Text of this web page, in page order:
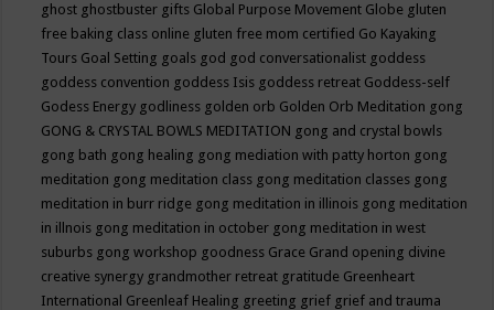
ghost ghostbuster gifts Global Purpose Movement Globe gluten
free baking class online gluten free mom certified Go Kayaking
Tours Goal Setting goals god god conversationalist goddess
goddess convention goddess Isis goddess retreat Goddess-self
Godess Energy godliness golden orb Golden Orb Meditation gong
GONG & CRYSTAL BOWLS MEDITATION gong and crystal bowls
gong bath gong healing gong mediation with patty horton gong
meditation gong meditation class gong meditation classes gong
meditation in burr ridge gong meditation in illinois gong meditation
in illnois gong meditation in october gong meditation in west
suburbs gong workshop goodness Grace Grand opening divine
creative synergy grandmother retreat gratitude Greenheart
International Greenleaf Healing greeting grief grief and trauma